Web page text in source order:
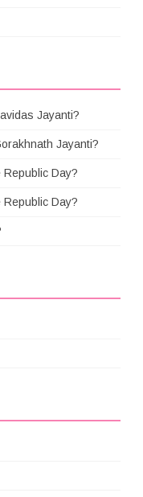
Jayanti?
Jayanti?
Day?
Day?